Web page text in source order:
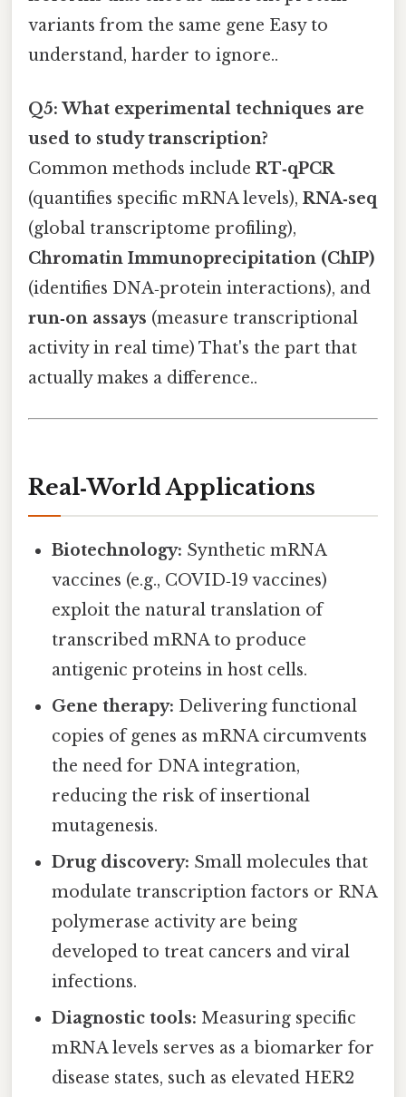
variants from the same gene Easy to
understand, harder to ignore..
Q5: What experimental techniques are
used to study transcription?
Common methods include RT‑qPCR
(quantifies specific mRNA levels), RNA‑seq
(global transcriptome profiling),
Chromatin Immunoprecipitation (ChIP)
(identifies DNA‑protein interactions), and
run‑on assays (measure transcriptional
activity in real time) That's the part that
actually makes a difference..
Real‑World Applications
Biotechnology: Synthetic mRNA
vaccines (e.g., COVID‑19 vaccines)
exploit the natural translation of
transcribed mRNA to produce
antigenic proteins in host cells.
Gene therapy: Delivering functional
copies of genes as mRNA circumvents
the need for DNA integration,
reducing the risk of insertional
mutagenesis.
Drug discovery: Small molecules that
modulate transcription factors or RNA
polymerase activity are being
developed to treat cancers and viral
infections.
Diagnostic tools: Measuring specific
mRNA levels serves as a biomarker for
disease states, such as elevated HER2